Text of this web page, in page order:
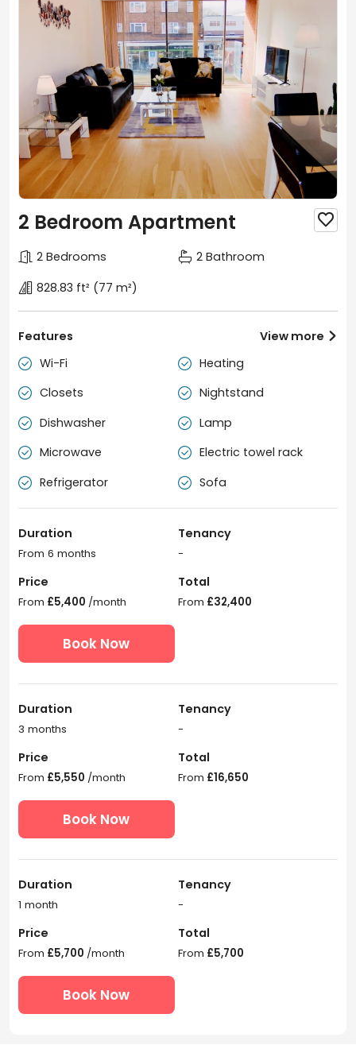
2 Bedroom Apartment 
2 Bedrooms
2 Bathroom
828.83 ft² (77 m²)
Features
 Wi-Fi  Heating
 Closets  Nightstand
 Dishwasher  Lamp
 Microwave  Electric towel rack
 Refrigerator  Sofa
View more 
Duration
From 6 months
Tenancy
-
Price
From £5,400 /month
Total
From £32,400
Book Now
Duration
3 months
Tenancy
-
Price
From £5,550 /month
Total
From £16,650
Book Now
Duration
1 month
Tenancy
-
Price
From £5,700 /month
Total
From £5,700
Book Now